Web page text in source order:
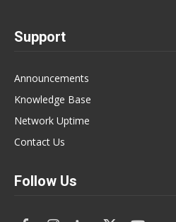
Support
Announcements
Knowledge Base
Network Uptime
Contact Us
Follow Us